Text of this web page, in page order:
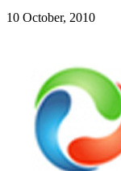
10 October, 2010